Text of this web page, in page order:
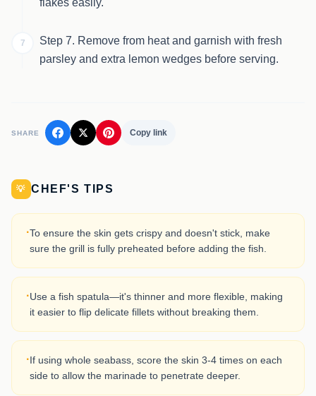
flakes easily.
7
Step 7. Remove from heat and garnish with fresh
parsley and extra lemon wedges before serving.
SHARE Copy link
💡 CHEF'S TIPS
·To ensure the skin gets crispy and doesn't stick, make
sure the grill is fully preheated before adding the fish.
·Use a fish spatula—it's thinner and more flexible, making
it easier to flip delicate fillets without breaking them.
·If using whole seabass, score the skin 3-4 times on each
side to allow the marinade to penetrate deeper.